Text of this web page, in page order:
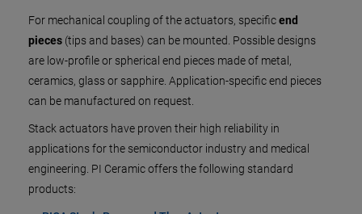
For mechanical coupling of the actuators, specificend
pieces (tips and bases) can be mounted. Possible designs
are low-profile or spherical end pieces made of metal,
ceramics, glass or sapphire. Application-specific end pieces
can be manufactured on request.
Stack actuators have proven their high reliability in
applications for the semiconductor industry and medical
engineering. PI Ceramic offers the following standard
products: